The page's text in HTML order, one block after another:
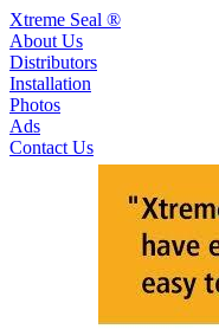
Xtreme Seal ®
About Us
Distributors
Installation
Photos
Ads
Contact Us